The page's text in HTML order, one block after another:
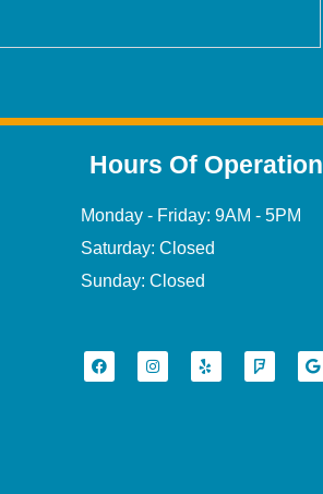
Hours Of Operation
Monday - Friday: 9AM - 5PM
Saturday: Closed
Sunday: Closed